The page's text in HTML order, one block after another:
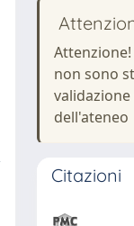
non sono
dell'ateneo
Citazioni